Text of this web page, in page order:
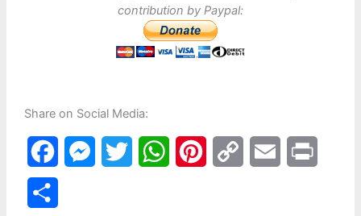
contribution by Paypal:
Share on Social Media:
a
W